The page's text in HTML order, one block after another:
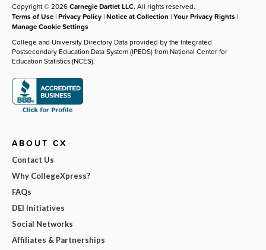
Copyright © 2026Carnegie Dartlet LLC. All rights reserved.
Terms of Use |Privacy Policy |Notice at Collection |Your Privacy Rights |
Manage Cookie Settings
College and University Directory Data provided by the Integrated
Postsecondary Education Data System (IPEDS) from National Center for
Education Statistics (NCES).
ABOUT CX
Contact Us
Why CollegeXpress?
FAQs
DEI Initiatives
Social Networks
Affiliates & Partnerships